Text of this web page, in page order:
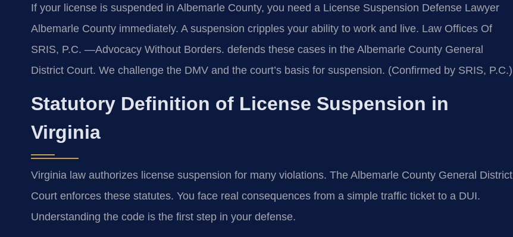
If your license is suspended in Albemarle County, you need a License Suspension Defense Lawyer
Albemarle County immediately. A suspension cripples your ability to work and live. Law Offices Of
SRIS, P.C. —Advocacy Without Borders. defends these cases in the Albemarle County General
District Court. We challenge the DMV and the court’s basis for suspension. (Confirmed by SRIS, P.C.)
Statutory Definition of License Suspension in
Virginia
Virginia law authorizes license suspension for many violations. The Albemarle County General District
Court enforces these statutes. You face real consequences from a simple traffic ticket to a DUI.
Understanding the code is the first step in your defense.